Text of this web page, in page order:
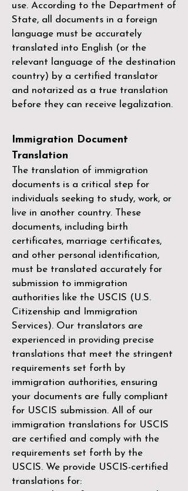
use. According to the Department of
State, all documents in a foreign
language must be accurately
translated into English (or the
relevant language of the destination
country) by a certified translator
and notarized as a true translation
before they can receive legalization.
Immigration Document
Translation
The translation of immigration
documents is a critical step for
individuals seeking to study, work, or
live in another country. These
documents, including birth
certificates, marriage certificates,
and other personal identification,
must be translated accurately for
submission to immigration
authorities like the USCIS (U.S.
Citizenship and Immigration
Services). Our translators are
experienced in providing precise
translations that meet the stringent
requirements set forth by
immigration authorities, ensuring
your documents are fully compliant
for USCIS submission. All of our
immigration translations for USCIS
are certified and comply with the
requirements set forth by the
USCIS. We provide USCIS-certified
translations for: